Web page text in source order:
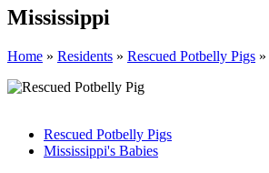
Mississippi
Home » Residents » Rescued Potbelly Pigs »
Rescued Potbelly Pigs
Mississippi's Babies